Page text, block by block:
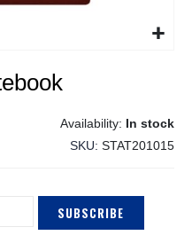
In stock
SKU STAT201015
SUBSCRIBE